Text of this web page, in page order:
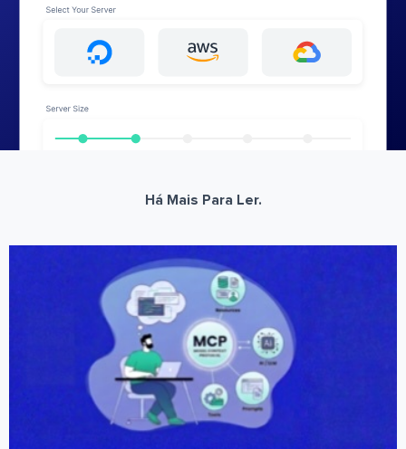
Há Mais Para Ler.